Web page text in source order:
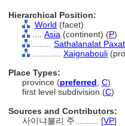
Hierarchical Position:
World (facet)
Asia (continent) (P)
Sathalanalat
Xaignabouli
Place Types:
province (preferred C)
first level subdivision (C)
Sources and Contributors:
사이냐불리 주.......... [VP]